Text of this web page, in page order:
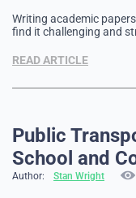
Writing academic
find it challenging and
academic and the
READ ARTICLE
Public
School and
Author: Stan Wright